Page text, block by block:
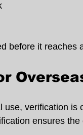
before it reaches
verification is
ensures